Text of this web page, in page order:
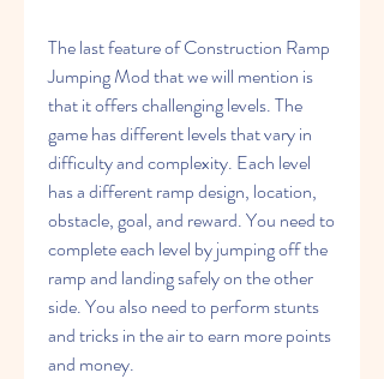
The last feature of Construction Ramp
Jumping Mod that we will mention is
that it offers challenging levels. The
game has different levels that vary in
difficulty and complexity. Each level
has a different ramp design, location,
obstacle, goal, and reward. You need to
complete each level by jumping off the
ramp and landing safely on the other
side. You also need to perform stunts
and tricks in the air to earn more points
and money.